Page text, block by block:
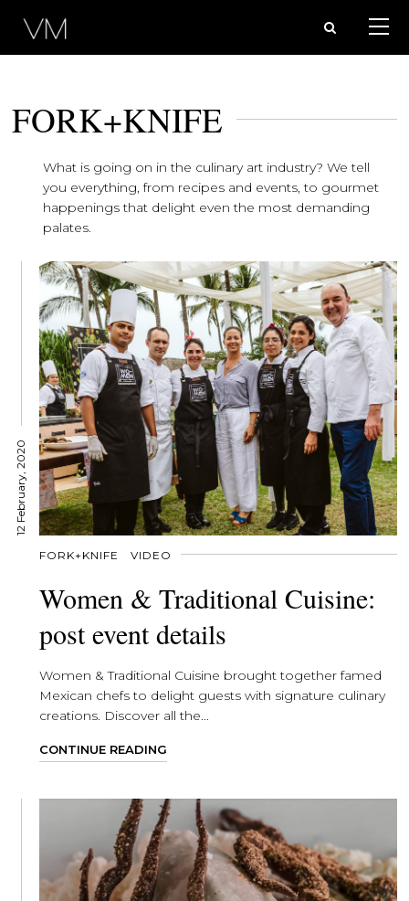
FORK+KNIFE
What is going on in the culinary art industry? We tell
you everything, from recipes and events, to gourmet
happenings that delight even the most demanding
palates.
12 February, 2020
FORK+KNIFE VIDEO
Women & Traditional Cuisine:
post event details
Women & Traditional Cuisine brought together famed
Mexican chefs to delight guests with signature culinary
creations. Discover all the...
CONTINUE READING